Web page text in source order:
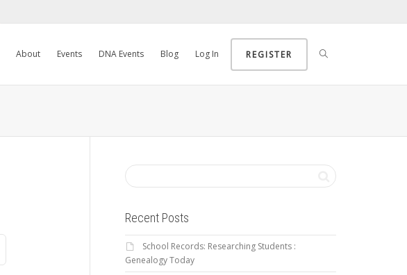
About Events DNA Events Blog Log In REGISTER
Recent Posts
School Records: Researching Students :
Genealogy Today